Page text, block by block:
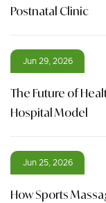
Postnatal Clinic
Jun 29, 2026
The Future of
Hospital Model
Jun 25, 2026
How Sports